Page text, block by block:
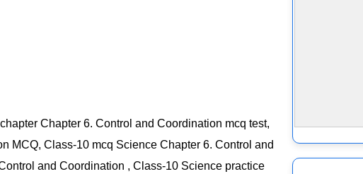
Chapter 6. Control and Coordination mcq test,
MCQ, Class-10 mcq Science Chapter 6. Control and
and Coordination , Class-10 Science practice